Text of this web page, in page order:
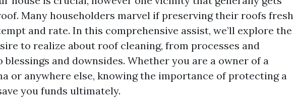
Many householders marvel if preserving their roofs fresh
and rate. In this comprehensive assist, we’ll explore the
to realize about roof cleaning, from processes and
and downsides. Whether you are a owner of a
or anywhere else, knowing the importance of protecting a
you funds ultimately.